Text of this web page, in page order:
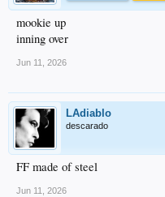
mookie up
inning over
Jun 11, 2026
LAdiablo
descarado
FF made of steel
Jun 11, 2026